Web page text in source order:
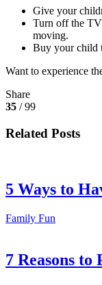
Give your
Turn off the TV
moving.
Buy your child
Want to experience
Share
35 / 99
Related Posts
5 Ways to
Family Fun
7 Reasons to